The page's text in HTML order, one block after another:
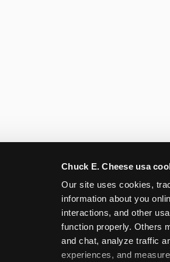
Chuck E. Cheese usa
Our site uses cookies,
information about you
interactions, and other
function properly. Others
and chat, analyze traffic
experiences, and